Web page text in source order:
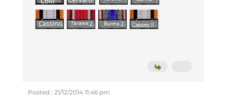
Posted : 21/12/2014 11:46 pm